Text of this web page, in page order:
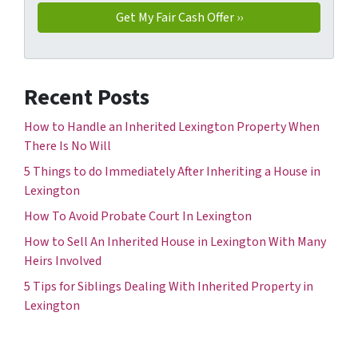
Recent Posts
How to Handle an Inherited Lexington Property When
There Is No Will
5 Things to do Immediately After Inheriting a House in
Lexington
How To Avoid Probate Court In Lexington
How to Sell An Inherited House in Lexington With Many
Heirs Involved
5 Tips for Siblings Dealing With Inherited Property in
Lexington